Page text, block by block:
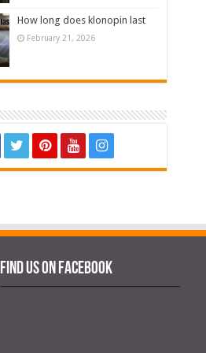
How long does klonopin last
February 21, 2026
Find us on Facebook